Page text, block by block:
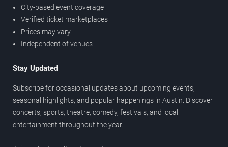
City-based event coverage
Verified ticket marketplaces
Prices may vary
Independent of venues
Stay Updated
Subscribe for occasional updates about upcoming events,
seasonal highlights, and popular happenings in Austin. Discover
concerts, sports, theatre, comedy, festivals, and local
entertainment throughout the year.